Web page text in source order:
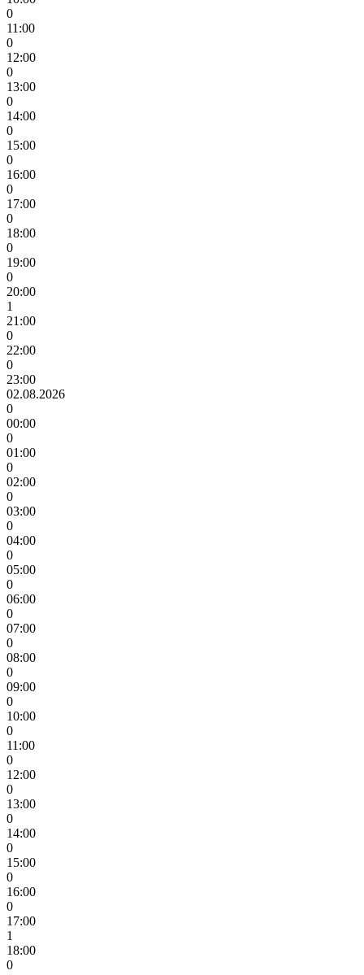
0
11:00
0
12:00
0
13:00
0
14:00
0
15:00
0
16:00
0
17:00
0
18:00
0
19:00
0
20:00
1
21:00
0
22:00
0
23:00
02.08.2026
0
00:00
0
01:00
0
02:00
0
03:00
0
04:00
0
05:00
0
06:00
0
07:00
0
08:00
0
09:00
0
10:00
0
11:00
0
12:00
0
13:00
0
14:00
0
15:00
0
16:00
0
17:00
1
18:00
0